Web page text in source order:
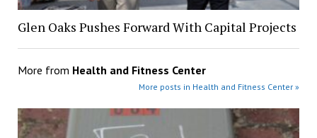
Glen Oaks Pushes Forward With Capital Projects
More from Health and Fitness Center
More posts in Health and Fitness Center »